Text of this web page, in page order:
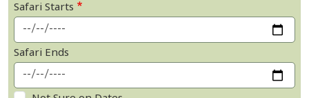
Safari Starts
Safari Ends